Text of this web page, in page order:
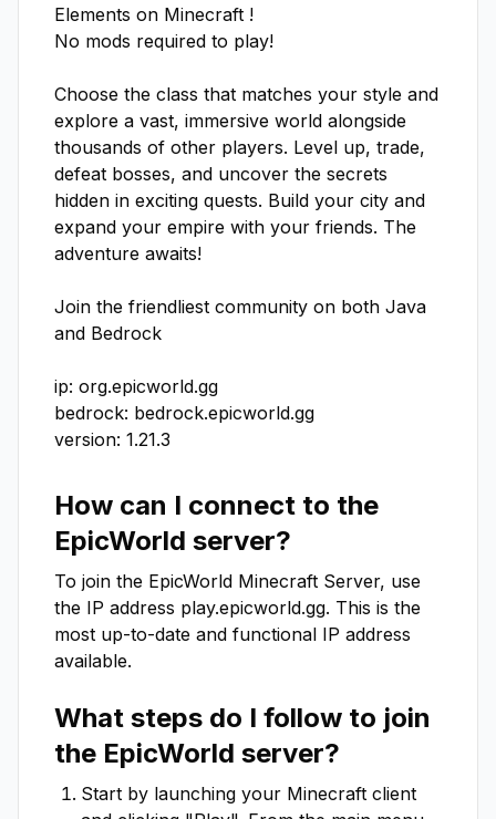
Elements on Minecraft !
No mods required to play!
Choose the class that matches your style and
explore a vast, immersive world alongside
thousands of other players. Level up, trade,
defeat bosses, and uncover the secrets
hidden in exciting quests. Build your city and
expand your empire with your friends. The
adventure awaits!
Join the friendliest community on both Java
and Bedrock
ip: org.epicworld.gg
bedrock: bedrock.epicworld.gg
version: 1.21.3
How can I connect to the
EpicWorld server?
To join the EpicWorld Minecraft Server, use
the IP address play.epicworld.gg. This is the
most up-to-date and functional IP address
available.
What steps do I follow to join
the EpicWorld server?
Start by launching your Minecraft client